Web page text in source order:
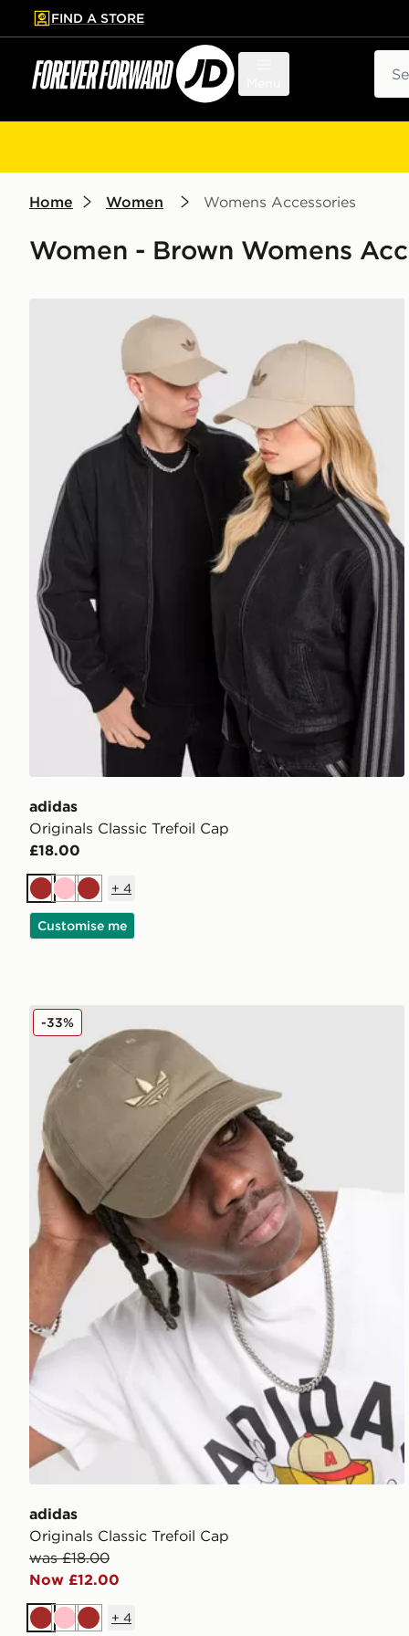
to main content
Skip footer
FIND A STORE
Home Women Womens Accessories
Women - Brown Womens
adidas
Originals Classic Trefoil Cap
£18.00
Brown
PinkBrown
+ 4
Customise me
adidas Originals Classic Trefoil Cap
adidas
Originals Classic Trefoil Cap
was £18.00
Now £12.00
-33%
Brown
PinkBrown
+ 4